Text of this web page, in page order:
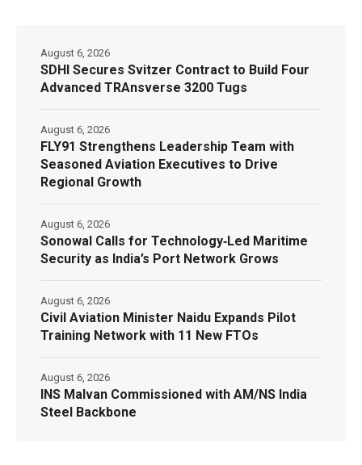
SDHI Secures Svitzer Contract to Build Four
Advanced TRAnsverse 3200 Tugs
August 6, 2026
FLY91 Strengthens Leadership Team with
Seasoned Aviation Executives to Drive
Regional Growth
August 6, 2026
Sonowal Calls for Technology‑Led Maritime
Security as India’s Port Network Grows
August 6, 2026
Civil Aviation Minister Naidu Expands Pilot
Training Network with 11 New FTOs
August 6, 2026
INS Malvan Commissioned with AM/NS India
Steel Backbone
August 6, 2026